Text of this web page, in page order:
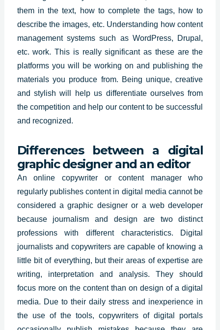
them in the text, how to complete the tags, how to
describe the images, etc. Understanding how content
management systems such as WordPress, Drupal,
etc. work. This is really significant as these are the
platforms you will be working on and publishing the
materials you produce from. Being unique, creative
and stylish will help us differentiate ourselves from
the competition and help our content to be successful
and recognized.
Differences between a digital
graphic designer and an editor
An online copywriter or content manager who
regularly publishes content in digital media cannot be
considered a graphic designer or a web developer
because journalism and design are two distinct
professions with different characteristics. Digital
journalists and copywriters are capable of knowing a
little bit of everything, but their areas of expertise are
writing, interpretation and analysis. They should
focus more on the content than on design of a digital
media. Due to their daily stress and inexperience in
the use of the tools, copywriters of digital portals